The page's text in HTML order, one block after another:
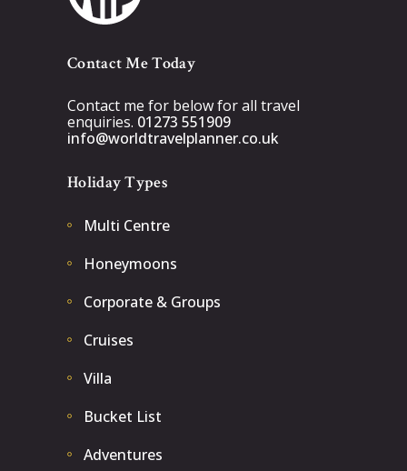
Contact Me Today
Contact me for below for all travel
enquiries. 01273 551909
info@worldtravelplanner.co.uk
Holiday Types
Multi Centre
Honeymoons
Corporate & Groups
Cruises
Villa
Bucket List
Adventures